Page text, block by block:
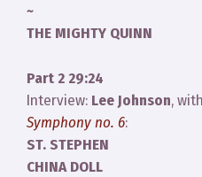
~
THE MIGHTY QUINN
Part 2 29:24
Interview: Lee Johnson,
Symphony no. 6:
ST. STEPHEN
CHINA DOLL